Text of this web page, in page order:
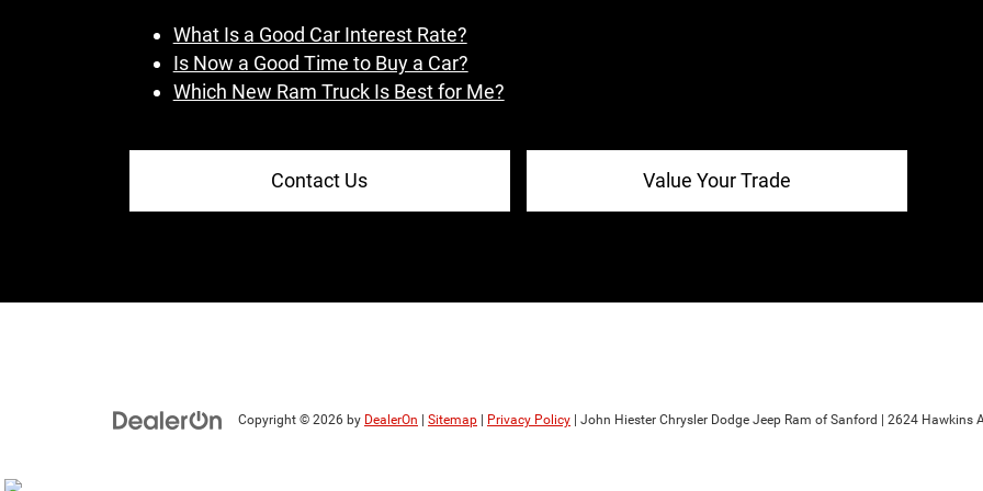
What Is a Good Car Interest Rate?
Is Now a Good Time to Buy a Car?
Which New Ram Truck Is Best for Me?
Contact Us Value Your Trade
Copyright © 2026 by DealerOn Sitemap Privacy Policy | John Hiester Chrysler Dodge Jeep Ram of Sanford 2624 Hawkins